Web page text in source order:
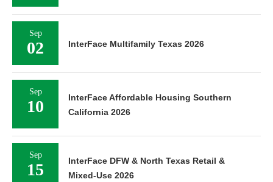
Sep
02 InterFace Multifamily Texas 2026
Sep
10
InterFace Affordable Housing Southern
California 2026
Sep
15
InterFace DFW & North Texas Retail &
Mixed-Use 2026